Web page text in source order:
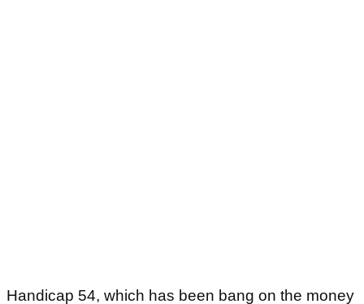
Handicap 54, which has been bang on the money